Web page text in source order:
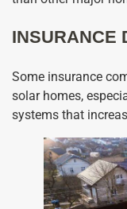
INSURANCE
Some insurance
solar homes,
systems that